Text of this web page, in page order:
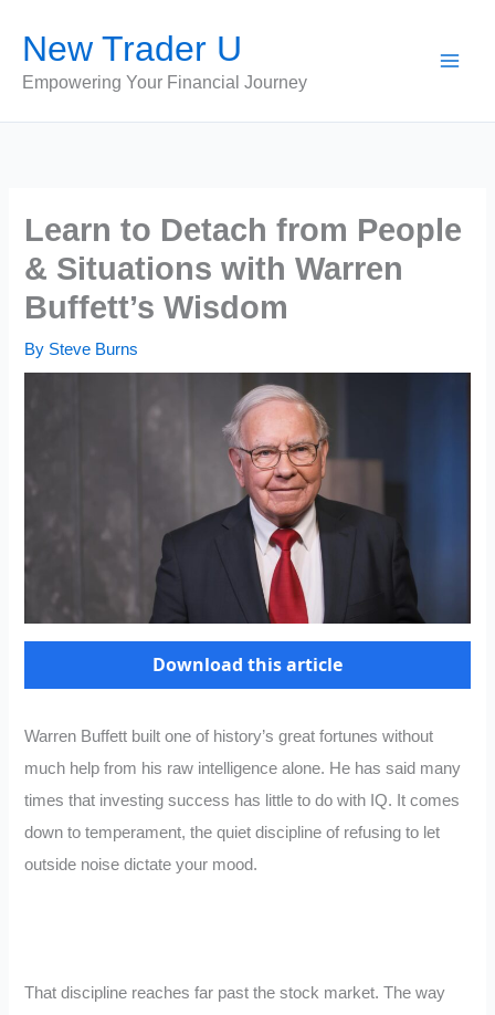
content
New Trader U
Empowering Your Financial Journey
Learn to Detach from People
& Situations with Warren
Buffett’s Wisdom
By Steve Burns
Download this article
Warren Buffett built one of history’s great fortunes without
much help from his raw intelligence alone. He has said many
times that investing success has little to do with IQ. It comes
down to temperament, the quiet discipline of refusing to let
outside noise dictate your mood.
That discipline reaches far past the stock market. The way